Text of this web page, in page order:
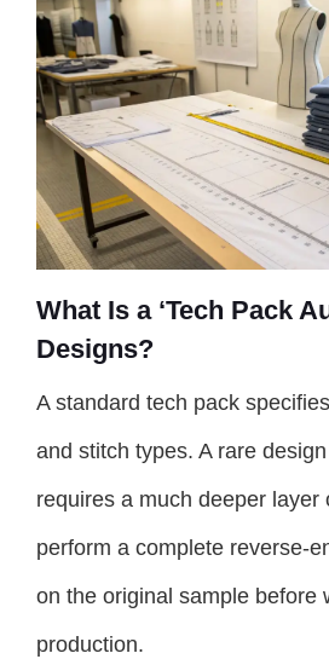
What Is a ‘Tech Pack
Designs?
A standard tech pack
and stitch types. A rare
requires a much deeper layer
perform a complete reverse-
on the original sample before
production.